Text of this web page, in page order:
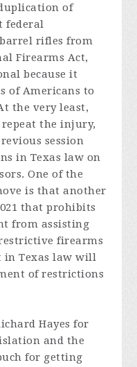
of
federal
rifles from
Firearms Act,
because it
of Americans to
the very least,
the injury,
session
in Texas law on
One of the
is that another
that prohibits
from assisting
firearms
in Texas law will
of restrictions
Hayes for
and the
for getting